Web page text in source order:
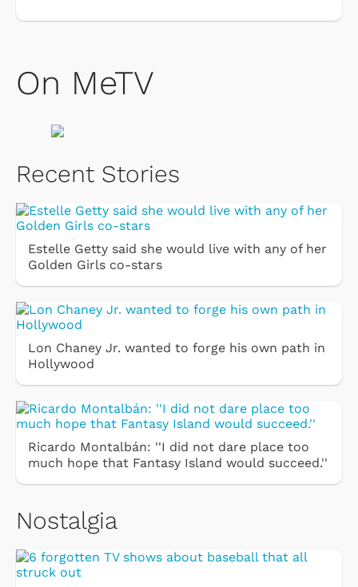
On MeTV
Recent Stories
Estelle Getty said she would live with any of her
Golden Girls co-stars
Lon Chaney Jr. wanted to forge his own path in
Hollywood
Ricardo Montalbán: ''I did not dare place too
much hope that Fantasy Island would succeed.''
Nostalgia